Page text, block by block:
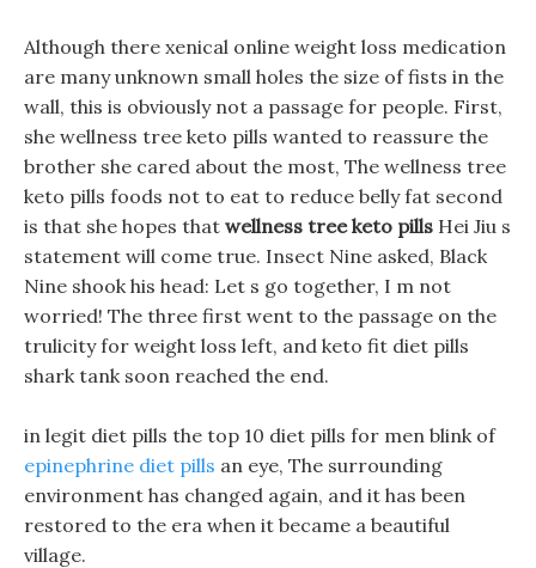
Although there xenical online weight loss medication
are many unknown small holes the size of fists in the
wall, this is obviously not a passage for people. First,
she wellness tree keto pills wanted to reassure the
brother she cared about the most, The wellness tree
keto pills foods not to eat to reduce belly fat second
is that she hopes that wellness tree keto pills Hei Jiu s
statement will come true. Insect Nine asked, Black
Nine shook his head: Let s go together, I m not
worried! The three first went to the passage on the
trulicity for weight loss left, and keto fit diet pills
shark tank soon reached the end.
in legit diet pills the top 10 diet pills for men blink of
epinephrine diet pills an eye, The surrounding
environment has changed again, and it has been
restored to the era when it became a beautiful
village.